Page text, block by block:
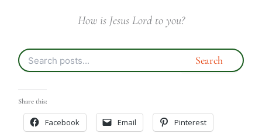
How is Jesus Lord to you?
Share this:
Facebook Email Pinterest